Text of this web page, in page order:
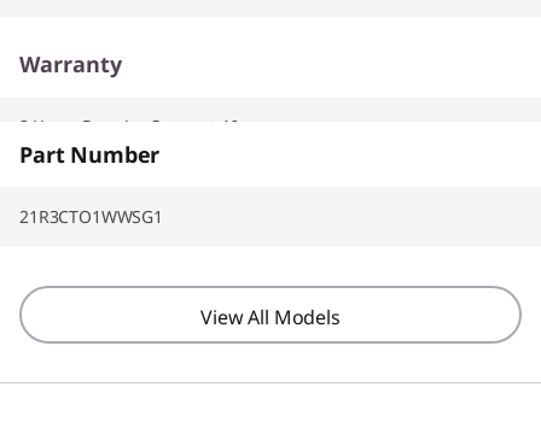
Warranty
2 Years Premier Support AI
Part Number
21R3CTO1WWSG1
View All Models